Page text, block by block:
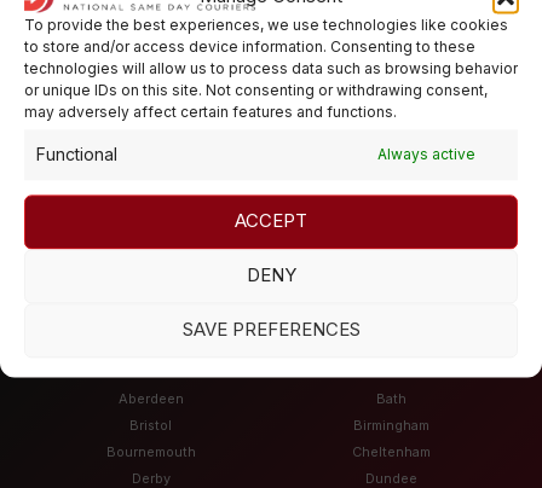
To provide the best experiences, we use technologies like cookies
to store and/or access device information. Consenting to these
technologies will allow us to process data such as browsing behavior
or unique IDs on this site. Not consenting or withdrawing consent,
may adversely affect certain features and functions.
Functional Always active
ACCEPT
DENY
SAVE PREFERENCES
Deliver with Delta Couriers
Need Help? Got questions? Speak to our team and we can
Sat / Sunday - CLOSED
Places
Aberdeen
Bath
Bristol
Birmingham
Bournemouth
Cheltenham
Derby
Dundee